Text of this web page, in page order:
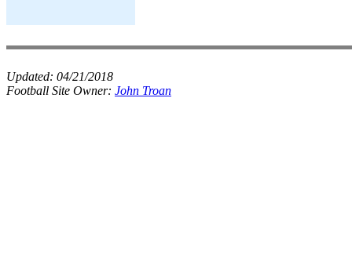
Updated: 04/21/2018
Football Site Owner: John Troan